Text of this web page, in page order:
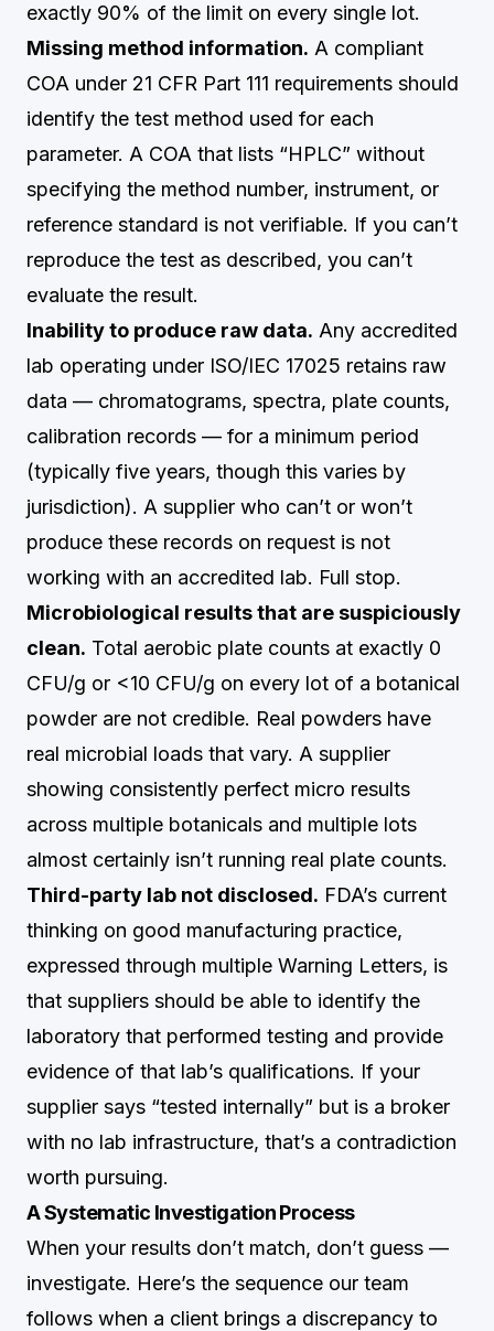
exactly 90% of the limit on every single lot.
Missing method information. A compliant
COA under 21 CFR Part 111 requirements should
identify the test method used for each
parameter. A COA that lists “HPLC” without
specifying the method number, instrument, or
reference standard is not verifiable. If you can’t
reproduce the test as described, you can’t
evaluate the result.
Inability to produce raw data. Any accredited
lab operating under ISO/IEC 17025 retains raw
data — chromatograms, spectra, plate counts,
calibration records — for a minimum period
(typically five years, though this varies by
jurisdiction). A supplier who can’t or won’t
produce these records on request is not
working with an accredited lab. Full stop.
Microbiological results that are suspiciously
clean. Total aerobic plate counts at exactly 0
CFU/g or <10 CFU/g on every lot of a botanical
powder are not credible. Real powders have
real microbial loads that vary. A supplier
showing consistently perfect micro results
across multiple botanicals and multiple lots
almost certainly isn’t running real plate counts.
Third-party lab not disclosed. FDA’s current
thinking on good manufacturing practice,
expressed through multiple Warning Letters, is
that suppliers should be able to identify the
laboratory that performed testing and provide
evidence of that lab’s qualifications. If your
supplier says “tested internally” but is a broker
with no lab infrastructure, that’s a contradiction
worth pursuing.
A Systematic Investigation Process
When your results don’t match, don’t guess —
investigate. Here’s the sequence our team
follows when a client brings a discrepancy to